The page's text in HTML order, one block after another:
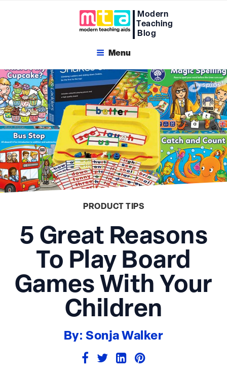
Modern
Teaching
Blog
Menu
PRODUCT TIPS
5 Great Reasons
To Play Board
Games With Your
Children
By: Sonja Walker